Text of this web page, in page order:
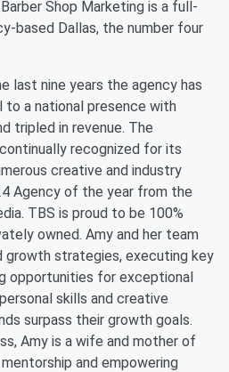
Shop Marketing is a full-
based Dallas, the number four
last nine years the agency has
to a national presence with
tripled in revenue. The
recognized for its
creative and industry
Agency of the year from the
TBS is proud to be 100%
owned. Amy and her team
growth strategies, executing key
opportunities for exceptional
skills and creative
surpass their growth goals.
Amy is a wife and mother of
and empowering